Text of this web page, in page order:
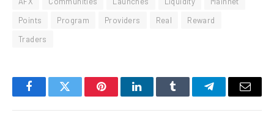
Points
Program Providers Real
Reward
Traders
FacebookTwitter PinterestLinkedInTumblr TelegramEmail